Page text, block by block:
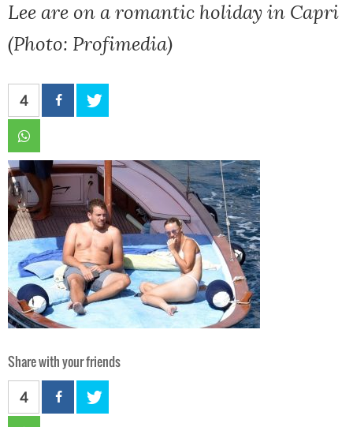
Lee are on a romantic holiday in Capri
(Photo: Profimedia)
4
Share with your friends
4